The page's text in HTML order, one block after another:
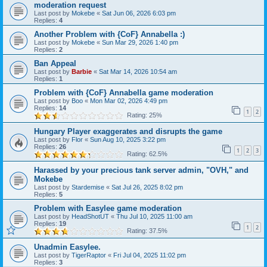
moderation request
Last post by Mokebe « Sat Jun 06, 2026 6:03 pm
Replies: 4
Another Problem with {CoF} Annabella :)
Last post by Mokebe « Sun Mar 29, 2026 1:40 pm
Replies: 2
Ban Appeal
Last post by Barbie « Sat Mar 14, 2026 10:54 am
Replies: 1
Problem with {CoF} Annabella game moderation
Last post by Boo « Mon Mar 02, 2026 4:49 pm
Replies: 14 1 2
Rating: 25%
Hungary Player exaggerates and disrupts the game
Last post by Flor « Sun Aug 10, 2025 3:22 pm
Replies: 26 1 2 3
Rating: 62.5%
Harassed by your precious tank server admin, "OVH," and
Mokebe
Last post by Stardemise « Sat Jul 26, 2025 8:02 pm
Replies: 5
Problem with Easylee game moderation
Last post by HeadShotUT « Thu Jul 10, 2025 11:00 am
Replies: 19 1 2
Rating: 37.5%
Unadmin Easylee.
Last post by TigerRaptor « Fri Jul 04, 2025 11:02 pm
Replies: 3